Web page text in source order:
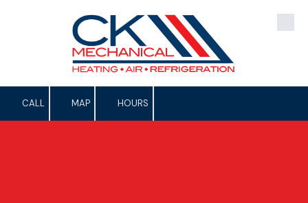
Skip to content
CALL MAP HOURS